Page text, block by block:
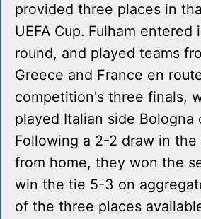
provided three places in
UEFA Cup. Fulham
round, and played teams
Greece and France en
competition's three finals,
played Italian side Bologna
Following a 2-2 draw in
from home, they won the
win the tie 5-3 on
of the three places